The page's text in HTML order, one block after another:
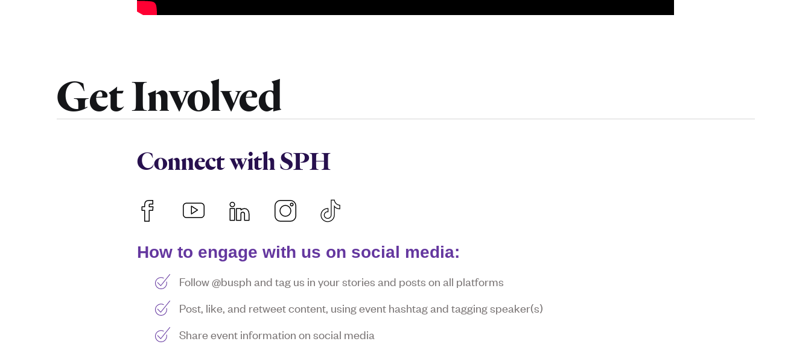
Get Involved
Connect with SPH
How to engage with us on social media:
Follow @busph and tag us in your stories and posts on all platforms
Post, like, and retweet content, using event hashtag and tagging speaker(s)
Share event information on social media